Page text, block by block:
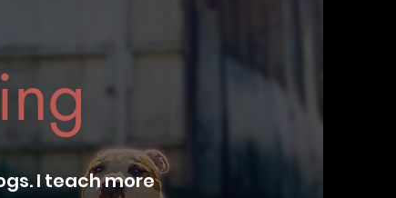
I teach more